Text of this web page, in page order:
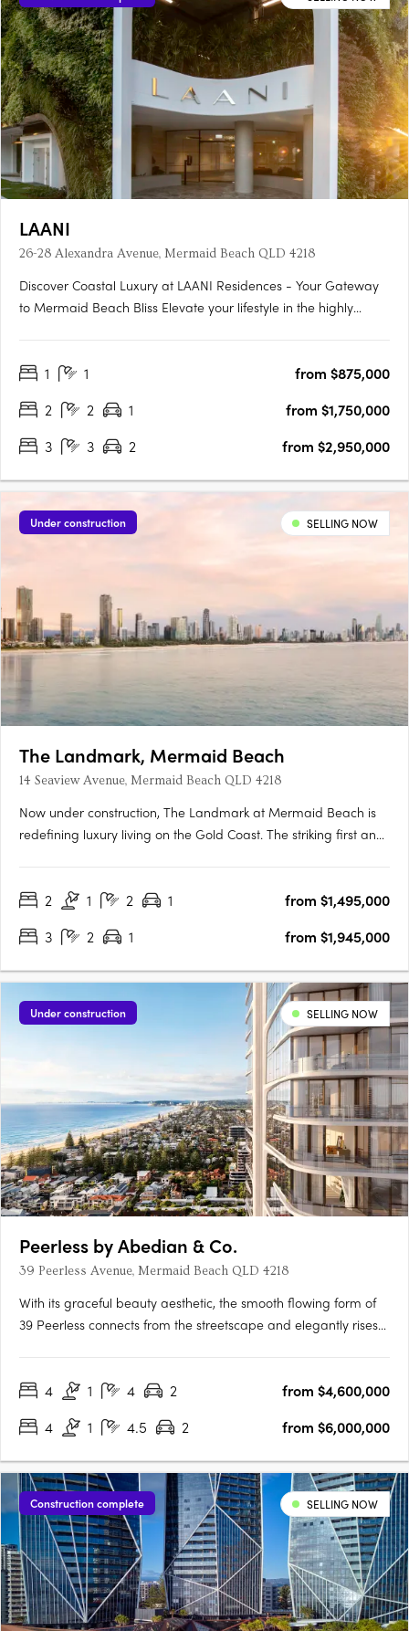
LAANI
26-28 Alexandra Avenue, Mermaid Beach QLD 4218
Discover Coastal Luxury at LAANI Residences - Your Gateway
to Mermaid Beach Bliss Elevate your lifestyle in the highly
offering a contemporary collection of 48 luxurious 2 and 3-
1 1
from $875,000
2
2 1
from $1,750,000
3
3 2 from $2,950,000
Under construction SELLING NOW
The Landmark, Mermaid Beach
14 Seaview Avenue, Mermaid Beach QLD 4218
Now under construction, The Landmark at Mermaid Beach is
redefining luxury living on the Gold Coast. The striking first and
Shopping Centre and moments from the Broadbeach light rail
2 1 2 1
from $1,495,000
3
2 1 from $1,945,000
Under construction SELLING NOW
Peerless by Abedian & Co.
39 Peerless Avenue, Mermaid Beach QLD 4218
With its graceful beauty aesthetic, the smooth flowing form of
39 Peerless connects from the streetscape and elegantly rises
sense of security in a luxury environment, that….
4 1 4 2
from $4,600,000
4
1 4.5 2 from $6,000,000
Construction complete SELLING NOW